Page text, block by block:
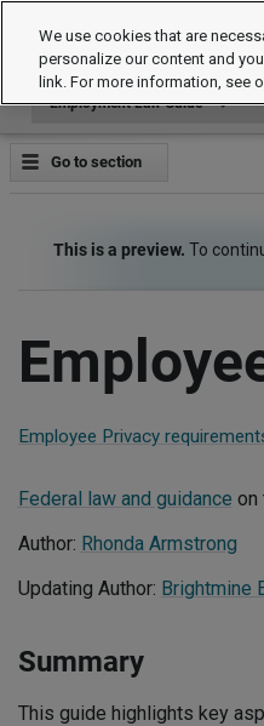
Employment
Employment Law Guide
Go to section
This is a preview. To
Employee Privacy
Federal law and guidance on
Author: Rhonda Armstrong
Updating Author: Brightmine
Summary
This guide highlights key
We use cookies that are
personalize our content and
link. For more information, see